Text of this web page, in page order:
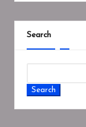
Search
Search